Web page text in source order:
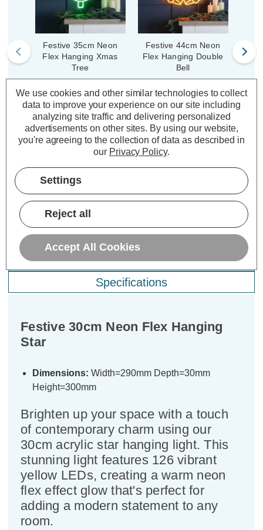
Festive 35cm Neon
Flex Hanging Xmas
Tree
(0 Reviews)
Was:£17.29
Now:£12.97 inc.
VAT
Festive 44cm Neon
Flex Hanging Double
Bell
(0 Reviews)
Was:£36.19
Now:£27.14 inc.
VAT
Description
Warranty Information
Specifications
Festive 30cm Neon Flex Hanging
Star
Dimensions: Width=290mm Depth=30mm
Height=300mm
Brighten up your space with a touch
of contemporary charm using our
30cm acrylic star hanging light. This
stunning light features 126 vibrant
yellow LEDs, creating a warm neon
flex effect glow that's perfect for
adding a modern statement to any
room.
We use cookies and other similar technologies to collect
data to improve your experience on our site including
analyzing site traffic and delivering personalized
advertisements on other sites. By using our website,
you're agreeing to the collection of data as described in
our Privacy Policy.
Settings
Reject all
Accept All Cookies